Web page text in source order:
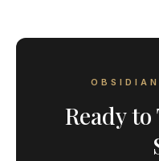
Ready